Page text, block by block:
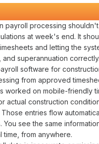
Construction
payroll processing
at week's end. It
and letting the
, and superannuation correctly.
software for
from approved
worked on mobile-friendly
actual construction
entries flow
. You see the same
time, from anywhere.